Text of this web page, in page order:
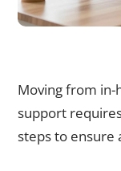
Moving from
support
steps to ensure